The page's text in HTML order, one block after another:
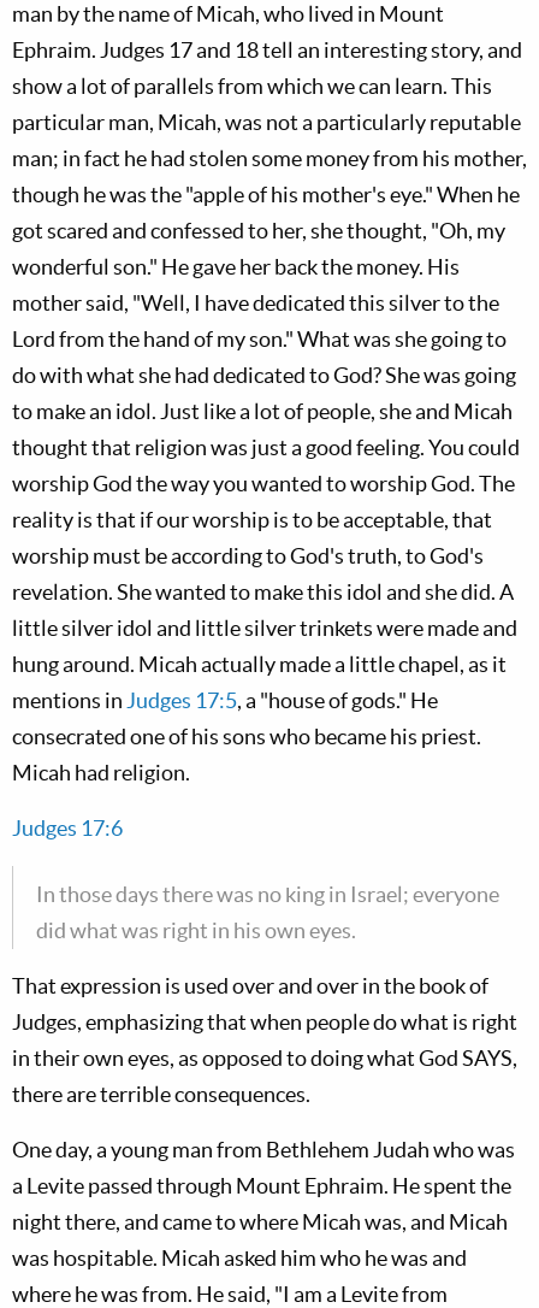
man by the name of Micah, who lived in Mount
Ephraim. Judges 17and 18 tell an interesting story, and
show a lot of parallels from which we can learn. This
particular man, Micah, was not a particularly reputable
man; in fact he had stolen some money from his mother,
though he was the "apple of his mother's eye." When he
got scared and confessed to her, she thought, "Oh, my
wonderful son." He gave her back the money. His
mother said, "Well, I have dedicated this silver to the
Lord from the hand of my son." What was she going to
do with what she had dedicated to God? She was going
to make an idol. Just like a lot of people, she and Micah
thought that religion was just a good feeling. You could
worship God the way you wanted to worship God. The
reality is that if our worship is to be acceptable, that
worship must be according to God's truth, to God's
revelation. She wanted to make this idol and she did. A
little silver idol and little silver trinkets were made and
hung around. Micah actually made a little chapel, as it
mentions in Judges 17:5, a "house of gods." He
consecrated one of his sons who became his priest.
Micah had religion.
Judges 17:6
In those days there was no king in Israel; everyone
did what was right in his own eyes.
That expression is used over and over in the book of
Judges, emphasizing that when people do what is right
in their own eyes, as opposed to doing what God SAYS,
there are terrible consequences.
One day, a young man from Bethlehem Judah who was
a Levite passed through Mount Ephraim. He spent the
night there, and came to where Micah was, and Micah
was hospitable. Micah asked him who he was and
where he was from. He said, "I am a Levite from